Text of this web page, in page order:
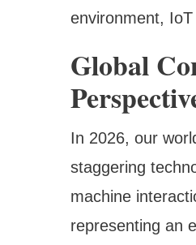
environment,
Global
In 2026, our
staggering
machine
representing an